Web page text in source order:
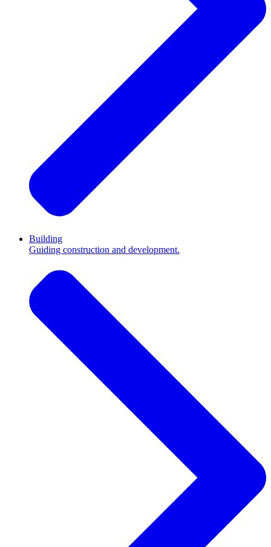
Building
Guiding construction and development.